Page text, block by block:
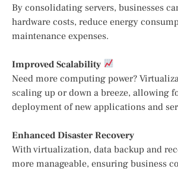
By consolidating servers, businesses
hardware costs, reduce energy
maintenance expenses.
Improved Scalability
Need more computing power?
scaling up or down a breeze, allowing
deployment of new applications and
Enhanced Disaster Recovery
With virtualization, data backup and
more manageable, ensuring business